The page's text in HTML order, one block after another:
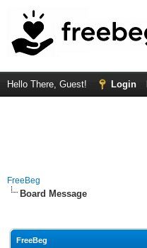
Hello There, Guest! Login
FreeBeg
Board Message
FreeBeg